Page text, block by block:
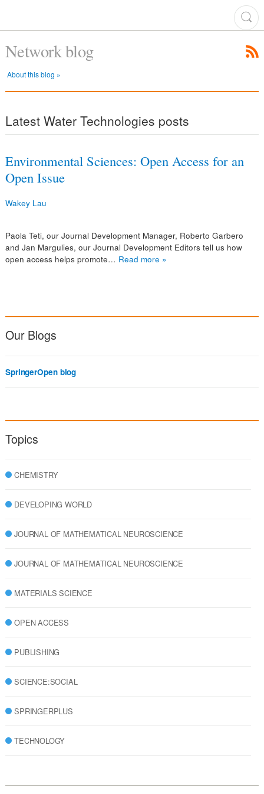
Network blog
About this blog »
Latest Water Technologies posts
Environmental Sciences: Open Access for an
Open Issue
Wakey Lau
Paola Teti, our Journal Development Manager, Roberto Garbero
and Jan Margulies, our Journal Development Editors tell us how
open access helps promote… Read more »
Our Blogs
SpringerOpen blog
Topics
CHEMISTRY
DEVELOPING WORLD
JOURNAL OF MATHEMATICAL NEUROSCIENCE
JOURNAL OF MATHEMATICAL NEUROSCIENCE
MATERIALS SCIENCE
OPEN ACCESS
PUBLISHING
SCIENCE:SOCIAL
SPRINGERPLUS
TECHNOLOGY